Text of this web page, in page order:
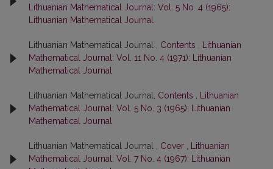
Lithuanian Mathematical Journal: Vol. 5 No. 4 (1965):
Lithuanian Mathematical Journal
Lithuanian Mathematical Journal , Contents
Lithuanian
Mathematical Journal: Vol. 11 No. 4 (1971): Lithuanian
Mathematical Journal
Lithuanian Mathematical Journal, Contents
Lithuanian
Mathematical Journal: Vol. 5 No. 3 (1965): Lithuanian
Mathematical Journal
Lithuanian Mathematical Journal , Cover
Lithuanian
Mathematical Journal: Vol. 7 No. 4 (1967): Lithuanian